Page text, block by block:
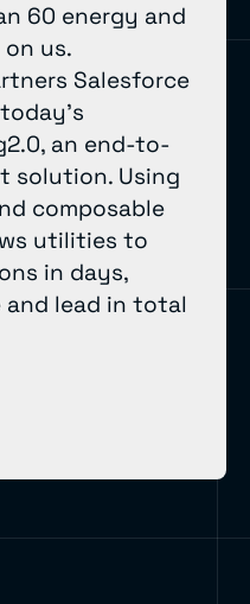
60 energy and
us.
Salesforce
an end-to-
Using
composable
utilities to
in days,
lead in total